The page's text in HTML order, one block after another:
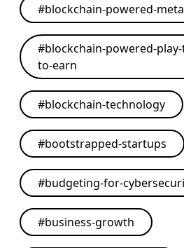
#blockchain-powered-
#blockchain-powered-
to-earn
#blockchain-technology
#bootstrapped-startups
#budgeting-for-
#business-growth